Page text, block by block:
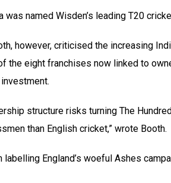
was named Wisden’s leading T20
however, criticised the increasing
the eight franchises now linked to
structure risks turning The
than English cricket,” wrote Booth.
labelling England’s woeful Ashes